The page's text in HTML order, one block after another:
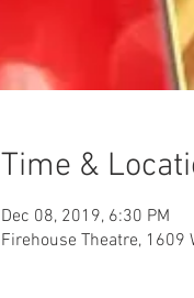
Time &
Dec 08, 2019, 6:30 PM
Firehouse Theatre, 1609